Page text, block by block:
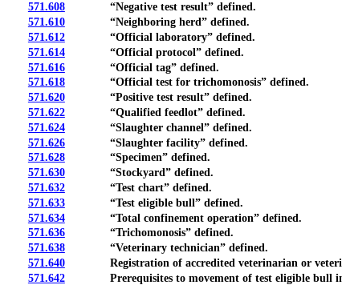
571.608“Negative test result” defined.
571.610“Neighboring herd” defined.
571.612“Official laboratory” defined.
571.614“Official protocol” defined.
571.616“Official tag” defined.
571.618“Official test for trichomonosis” defined.
571.620“Positive test result” defined.
571.622“Qualified feedlot” defined.
571.624“Slaughter channel” defined.
571.626“Slaughter facility” defined.
571.628“Specimen” defined.
571.630“Stockyard” defined.
571.632“Test chart” defined.
571.633“Test eligible bull” defined.
571.634“Total confinement operation” defined.
571.636“Trichomonosis” defined.
571.638“Veterinary technician” defined.
571.640Registration of accredited veterinarian or
571.642Prerequisites to movement of test eligible bull